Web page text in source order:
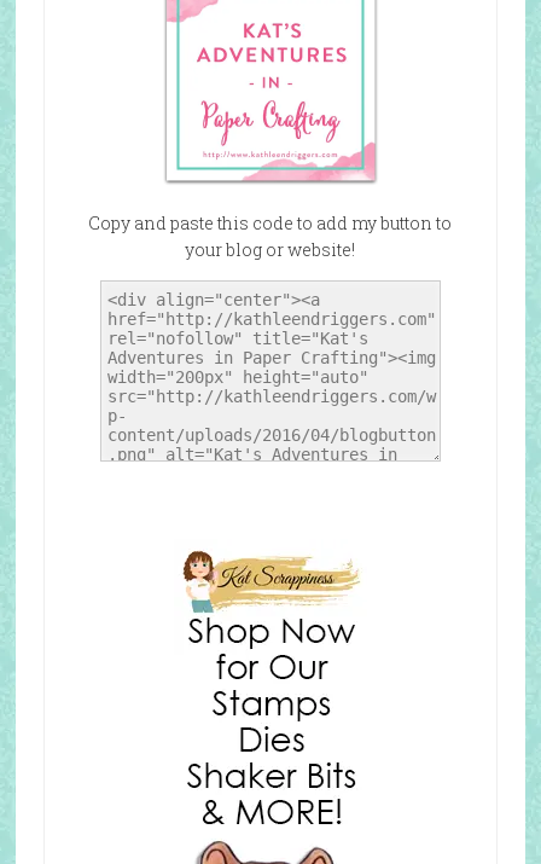
Copy and paste this code to add my button to
your blog or website!